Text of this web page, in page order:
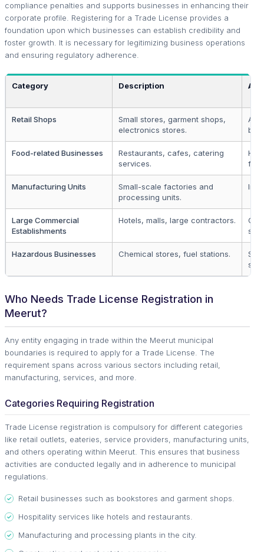
compliance penalties and supports businesses in enhancing their
corporate profile. Registering for a Trade License provides a
foundation upon which businesses can establish credibility and
foster growth. It is necessary for legitimizing business operations
and ensuring regulatory adherence.
Category Description
Retail Shops
Small stores, garment shops,
electronics stores.
All
Food-related Businesses
Restaurants, cafes, catering
services.
Manufacturing Units
Small-scale factories and
processing units.
Large Commercial
Establishments
Hotels, malls, large contractors.
Hazardous Businesses Chemical stores, fuel stations.
Who Needs Trade License Registration in
Meerut?
Any entity engaging in trade within the Meerut municipal
boundaries is required to apply for a Trade License. The
requirement spans across various sectors including retail,
manufacturing, services, and more.
Categories Requiring Registration
Trade License registration is compulsory for different categories
like retail outlets, eateries, service providers, manufacturing units,
and others operating within Meerut. This ensures that business
activities are conducted legally and in adherence to municipal
regulations.
Retail businesses such as bookstores and garment shops.
Hospitality services like hotels and restaurants.
Manufacturing and processing plants in the city.